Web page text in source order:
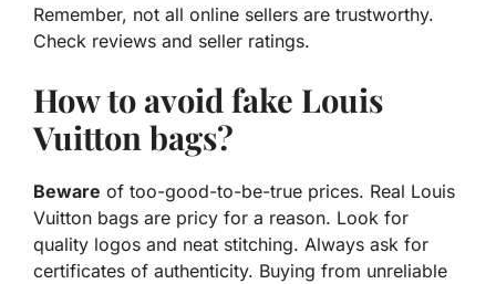
Remember, not all online sellers are trustworthy.
Check reviews and seller ratings.
How to avoid fake Louis
Vuitton bags?
Beware of too-good-to-be-true prices. Real Louis
Vuitton bags are pricy for a reason. Look for
quality logos and neat stitching. Always ask for
certificates of authenticity. Buying from unreliable